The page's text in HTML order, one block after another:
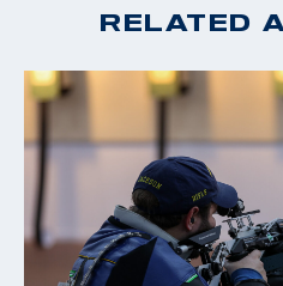
2017 World Shooting Para
RELATED